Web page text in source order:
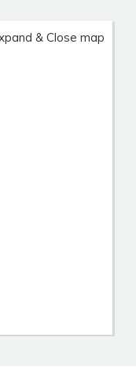
& Close map